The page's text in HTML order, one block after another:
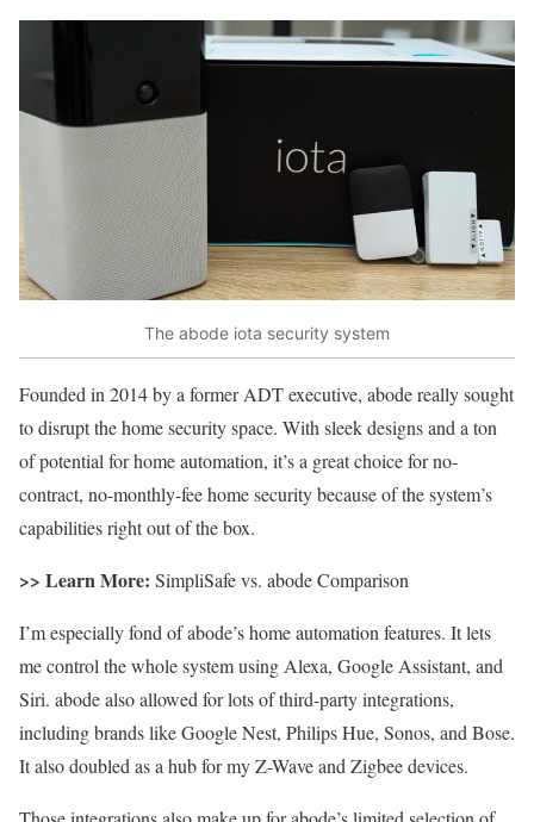
The abode iota security system
Founded in 2014 by a former ADT executive, abode really sought
to disrupt the home security space. With sleek designs and a ton
of potential for home automation, it’s a great choice for no-
contract, no-monthly-fee home security because of the system’s
capabilities right out of the box.
>> Learn More: SimpliSafe vs. abode Comparison
I’m especially fond of abode’s home automation features. It lets
me control the whole system using Alexa, Google Assistant, and
Siri. abode also allowed for lots of third-party integrations,
including brands like Google Nest, Philips Hue, Sonos, and Bose.
It also doubled as a hub for my Z-Wave and Zigbee devices.